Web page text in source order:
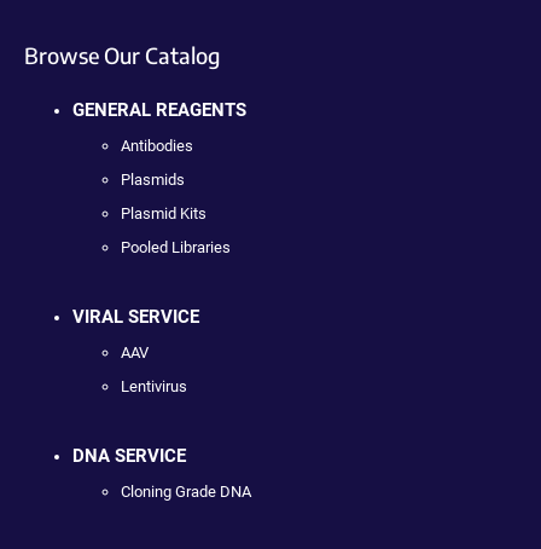
Browse Our Catalog
GENERAL REAGENTS
Antibodies
Plasmids
Plasmid Kits
Pooled Libraries
VIRAL SERVICE
AAV
Lentivirus
DNA SERVICE
Cloning Grade DNA